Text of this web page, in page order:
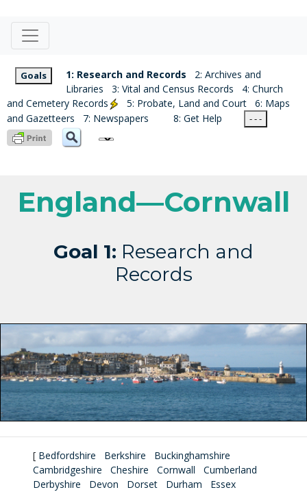
Goals 1: Research and Records
2: Archives and
Libraries
3: Vital and Census Records
4: Church
and Cemetery Records
5: Probate, Land and Court
6: Maps
and Gazetteers
7: Newspapers 8: Get Help - - -
England—Cornwall
Goal 1: Research and
Records
[ Bedfordshire Berkshire
Buckinghamshire
Cambridgeshire
Cheshire Cornwall
Cumberland
Derbyshire
Devon Dorset Durham
Essex